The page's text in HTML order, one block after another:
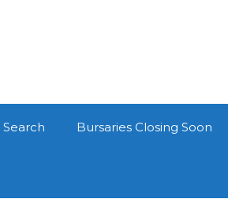
Bursaries Closing Soon